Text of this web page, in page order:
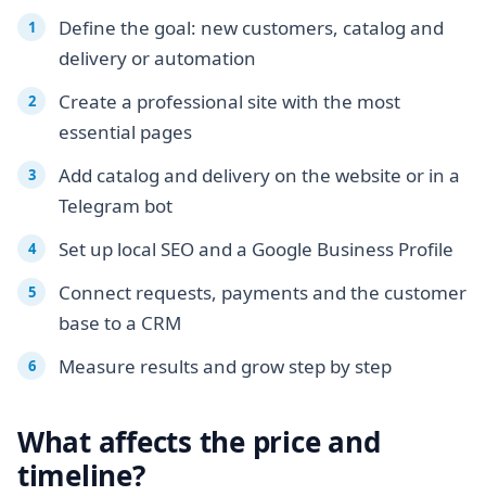
Define the goal: new customers, catalog and
delivery or automation
Create a professional site with the most
essential pages
Add catalog and delivery on the website or in a
Telegram bot
Set up local SEO and a Google Business Profile
Connect requests, payments and the customer
base to a CRM
Measure results and grow step by step
What affects the price and
timeline?